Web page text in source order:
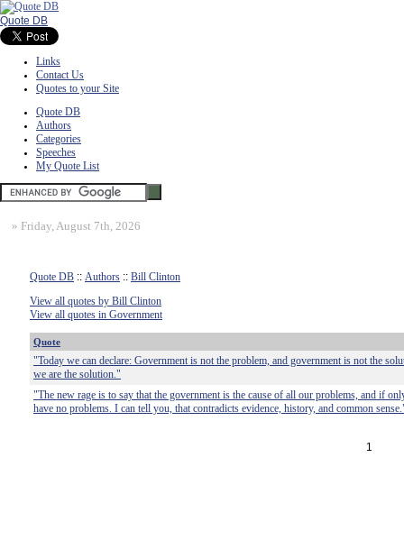
Quote DB
Links
Contact Us
Quotes to your Site
Quote DB
Authors
Categories
Speeches
My Quote List
» Friday, August 7th, 2026
Quote DB :: Authors :: Bill Clinton
View all quotes by Bill Clinton
View all quotes in Government
Quote
"Today we can declare: Government is not the problem, and government is not the
we are the solution."
"The new rage is to say that the government is the cause of all our problems, and if
have no problems. I can tell you, that contradicts evidence, history, and common
1